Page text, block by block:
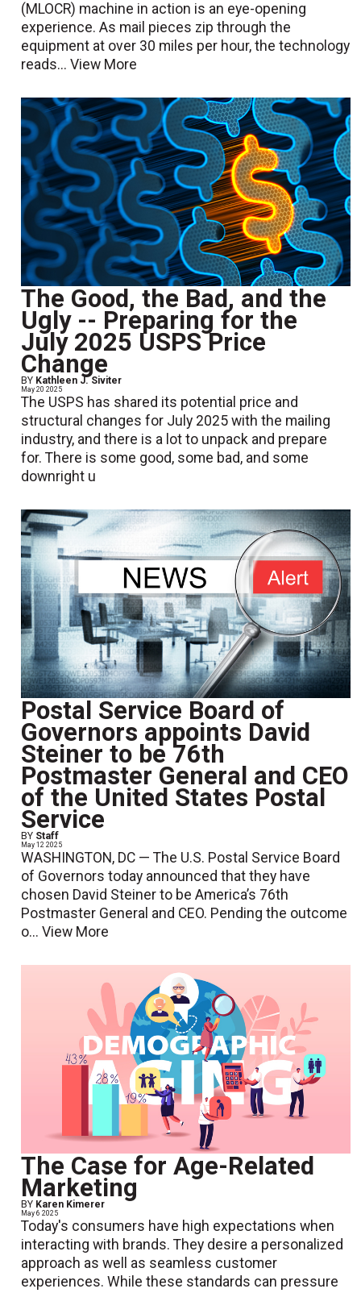
(MLOCR) machine in action is an eye-opening
experience. As mail pieces zip through the
equipment at over 30 miles per hour, the technology
reads...View More
The Good, the Bad, and the
Ugly -- Preparing for the
July 2025 USPS Price
Change
BY Kathleen J. Siviter
May 20 2025
The USPS has shared its potential price and
structural changes for July 2025 with the mailing
industry, and there is a lot to unpack and prepare
for. There is some good, some bad, and some
downright u
Postal Service Board of
Governors appoints David
Steiner to be 76th
Postmaster General and CEO
of the United States Postal
Service
BY Staff
May 12 2025
WASHINGTON, DC — The U.S. Postal Service Board
of Governors today announced that they have
chosen David Steiner to be America’s 76th
Postmaster General and CEO. Pending the outcome
o...View More
The Case for Age-Related
Marketing
BY Karen Kimerer
May 6 2025
Today's consumers have high expectations when
interacting with brands. They desire a personalized
approach as well as seamless customer
experiences. While these standards can pressure